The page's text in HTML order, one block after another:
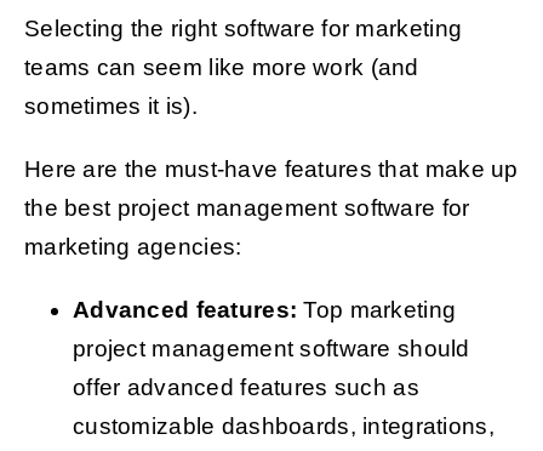
Selecting the right software for marketing
teams can seem like more work (and
sometimes it is).
Here are the must-have features that make up
the best project management software for
marketing agencies:
Advanced features: Top marketing
project management software should
offer advanced features such as
customizable dashboards, integrations,